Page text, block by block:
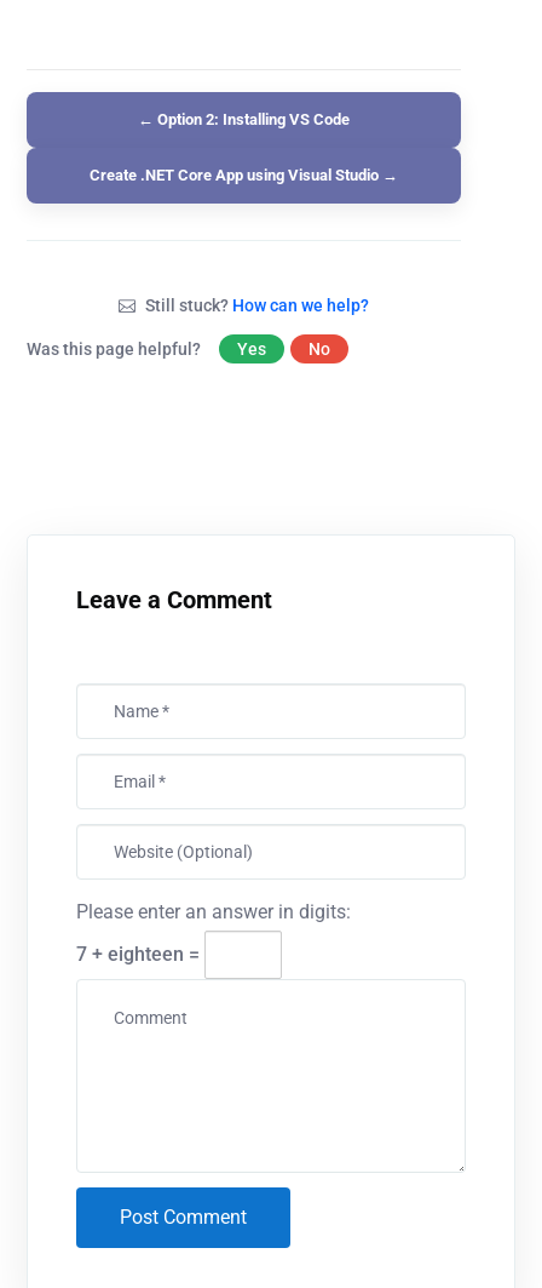
← Option 2: Installing VS Code
Create .NET Core App using Visual Studio →
Still stuck? How can we help?
Was this page helpful? Yes No
Leave a Comment
Please enter an answer in digits:
7 + eighteen =